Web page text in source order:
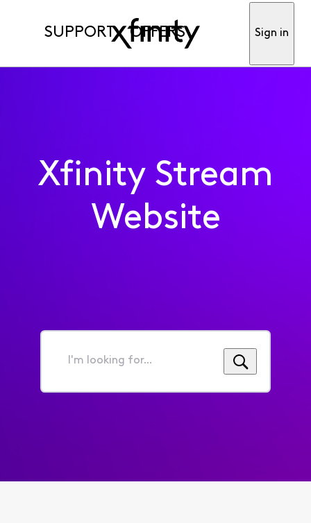
SUPPORT OFFERS Sign in
Xfinity Stream
Website
I'm
for...